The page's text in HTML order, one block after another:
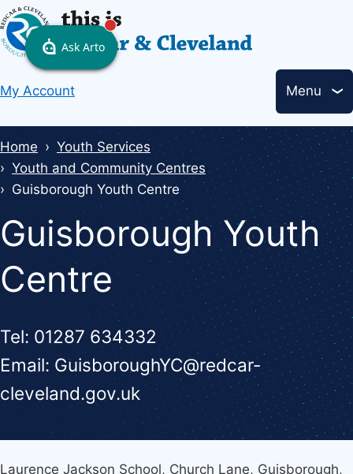
Skip
to
main
content
Header
My Account Menu
Breadcrumbs
Home
Youth Services
Youth and Community Centres
Guisborough Youth Centre
Guisborough Youth
Centre
Tel: 01287 634332
Email: GuisboroughYC@redcar-
cleveland.gov.uk
Laurence Jackson School, Church Lane, Guisborough,